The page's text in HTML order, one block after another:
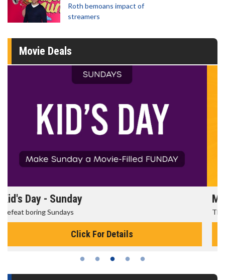
Roth bemoans impact of
streamers
Movie Deals
Morning Movies
The best reason to get up in the morning!
Click For Details